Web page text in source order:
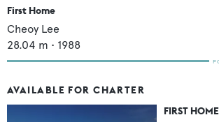
First Home
Cheoy Lee
28.04 m • 1988
AVAILABLE FOR CHARTER
FIRST HOME